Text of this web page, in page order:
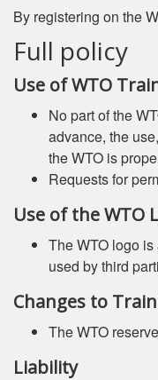
By registering on the
Full policy
Use of WTO
No part of the
advance, the
the WTO is
Requests for
Use of the WTO
The WTO logo
used by third
Changes to
The WTO
Liability